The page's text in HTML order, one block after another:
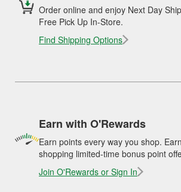
Order online and enjoy Next Day
Free Pick Up In-Store.
Find Shipping Options
Earn with O'Rewards
Earn points every way you shop.
shopping limited-time bonus point
Join O'Rewards or Sign In